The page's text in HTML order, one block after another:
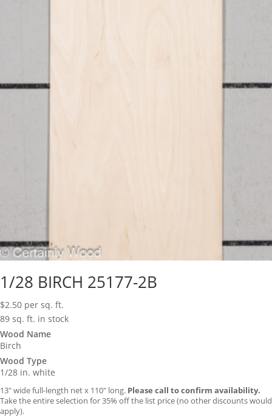
1/28 BIRCH 25177-2B
$2.50 per sq. ft.
89 sq. ft. in stock
Wood Name
Birch
Wood Type
1/28 in. white
13″ wide full-length net x 110″ long. Please call to confirm availability.
Take the entire selection for 35% off the list price (no other discounts would
apply).